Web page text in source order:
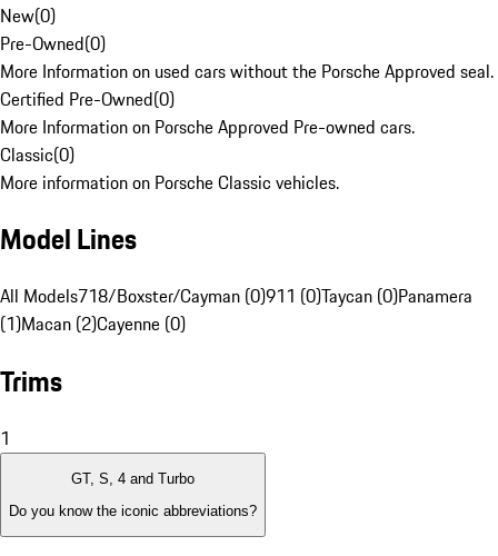
New(0)
Pre-Owned(0)
More Information on used cars without the Porsche Approved seal.
Certified Pre-Owned(0)
More Information on Porsche Approved Pre-owned cars.
Classic(0)
More information on Porsche Classic vehicles.
Model Lines
All Models718/Boxster/Cayman (0)911 (0)Taycan (0)Panamera
(1)Macan (2)Cayenne (0)
Trims
1
GT, S, 4 and Turbo
Do you know the iconic abbreviations?